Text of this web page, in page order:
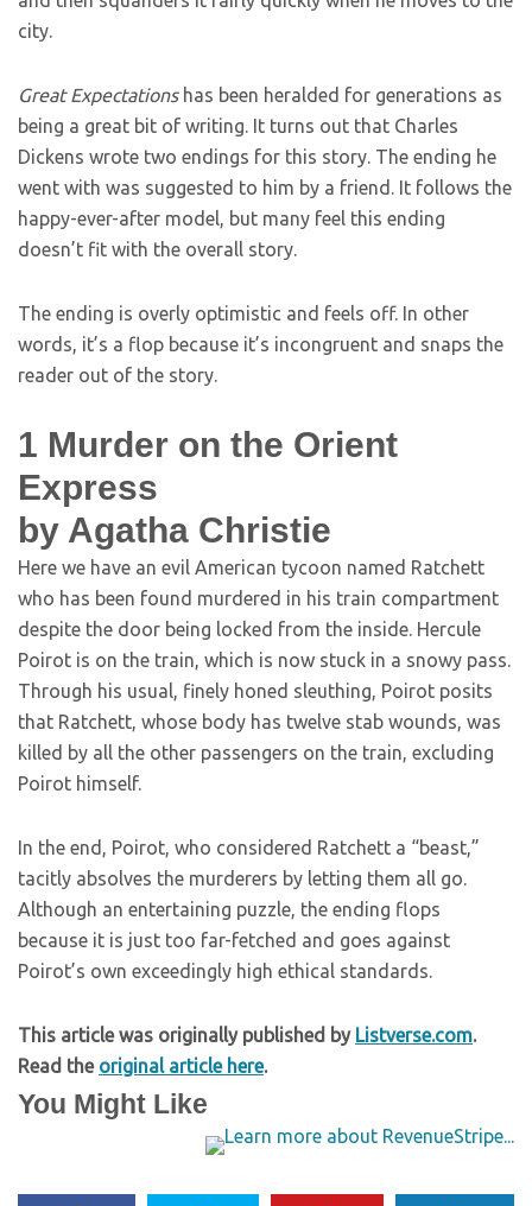
city.
Great Expectationshas been heralded for generations as
being a great bit of writing. It turns out that Charles
Dickens wrote two endings for this story. The ending he
went with was suggested to him by a friend. It follows the
happy-ever-after model, but many feel this ending
doesn’t fit with the overall story.
The ending is overly optimistic and feels off. In other
words, it’s a flop because it’s incongruent and snaps the
reader out of the story.
1 Murder on the Orient
Express
by Agatha Christie
Here we have an evil American tycoon named Ratchett
who has been found murdered in his train compartment
despite the door being locked from the inside. Hercule
Poirot is on the train, which is now stuck in a snowy pass.
Through his usual, finely honed sleuthing, Poirot posits
that Ratchett, whose body has twelve stab wounds, was
killed by all the other passengers on the train, excluding
Poirot himself.
In the end, Poirot, who considered Ratchett a “beast,”
tacitly absolves the murderers by letting them all go.
Although an entertaining puzzle, the ending flops
because it is just too far-fetched and goes against
Poirot’s own exceedingly high ethical standards.
This article was originally published by Listverse.com.
Read the original article here.
You Might Like